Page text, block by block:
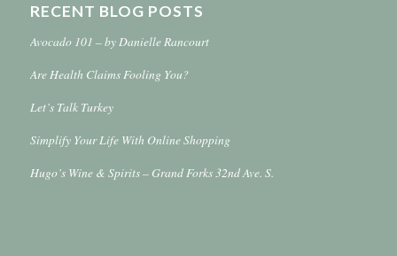
RECENT BLOG POSTS
Avocado 101 – by Danielle Rancourt
Are Health Claims Fooling You?
Let’s Talk Turkey
Simplify Your Life With Online Shopping
Hugo’s Wine & Spirits – Grand Forks 32nd Ave. S.